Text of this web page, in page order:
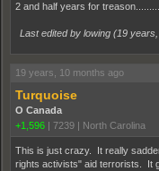
2 and half years for
Last edited by lowing (19
19 years, 10 months ago
Turquoise
O Canada
+1,596 | 7239 | North Carolina
This is just crazy. It really
rights activists" aid terrorists. It